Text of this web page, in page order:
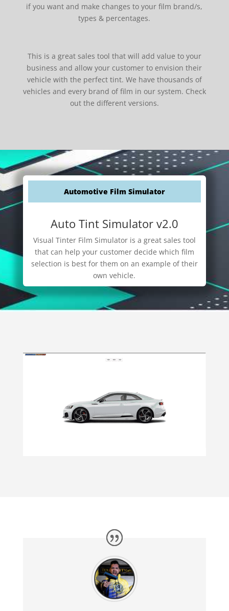
if you want and make changes to your film brand/s,
types & percentages.
This is a great sales tool that will add value to your
business and allow your customer to envision their
vehicle with the perfect tint. We have thousands of
vehicles and every brand of film in our system. Check
out the different versions.
Automotive Film Simulator
Auto Tint Simulator v2.0
Visual Tinter Film Simulator is a great sales tool
that can help your customer decide which film
selection is best for them on an example of their
own vehicle.